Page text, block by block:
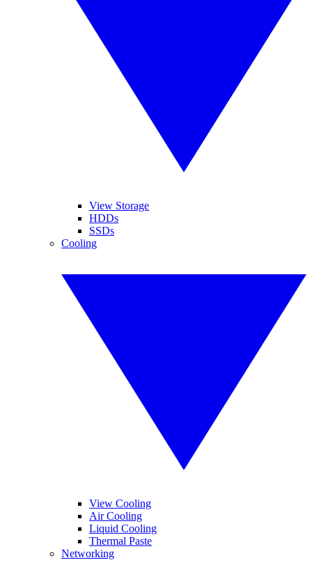
View Storage
HDDs
SSDs
Cooling
View Cooling
Air Cooling
Liquid Cooling
Thermal Paste
Networking